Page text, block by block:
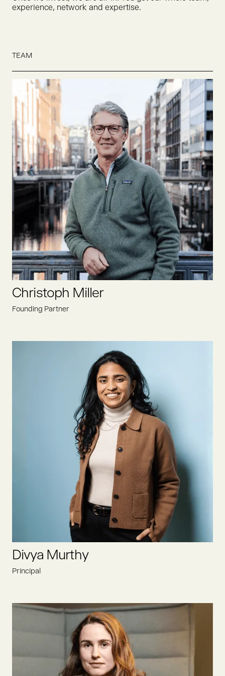
experience, network and expertise.
TEAM
As an entrepreneur himself, he knows to build something
from the ground up. With 25+ years of experience in the food
and beverage sector, you can access enormous experiences
and a global network.
Christoph Miller
Founding Partner
Divya Murthy
Principal